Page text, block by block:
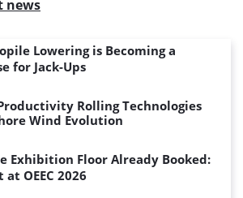
news
Lowering is Becoming a
for Jack-Ups
Rolling Technologies
Wind Evolution
Exhibition Floor Already Booked:
OEEC 2026